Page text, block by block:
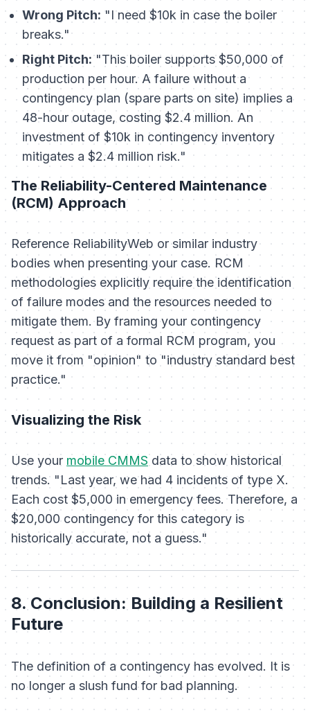
Wrong Pitch: "I need $10k in case the boiler
breaks."
Right Pitch:"This boiler supports $50,000 of
production per hour. A failure without a
contingency plan (spare parts on site) implies a
48-hour outage, costing $2.4 million. An
investment of $10k in contingency inventory
mitigates a $2.4 million risk."
The Reliability-Centered Maintenance
(RCM) Approach
Reference ReliabilityWeb or similar industry
bodies when presenting your case. RCM
methodologies explicitly require the identification
of failure modes and the resources needed to
mitigate them. By framing your contingency
request as part of a formal RCM program, you
move it from "opinion" to "industry standard best
practice."
Visualizing the Risk
Use your mobile CMMS data to show historical
trends. "Last year, we had 4 incidents of type X.
Each cost $5,000 in emergency fees. Therefore, a
$20,000 contingency for this category is
historically accurate, not a guess."
8. Conclusion: Building a Resilient
Future
The definition of a contingency has evolved. It is
no longer a slush fund for bad planning.